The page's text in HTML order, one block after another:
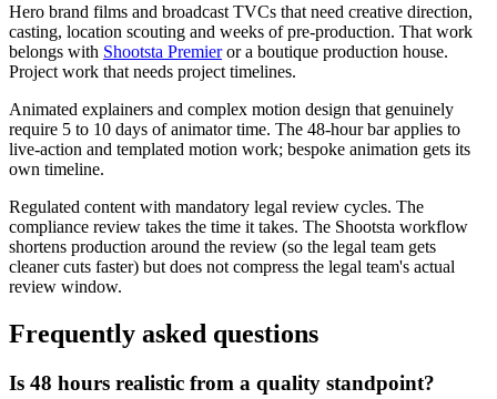
Hero brand films and broadcast TVCs that need creative direction,
casting, location scouting and weeks of pre-production. That work
belongs with Shootsta Premieror a boutique production house.
Project work that needs project timelines.
Animated explainers and complex motion design that genuinely
require 5 to 10 days of animator time. The 48-hour bar applies to
live-action and templated motion work; bespoke animation gets its
own timeline.
Regulated content with mandatory legal review cycles. The
compliance review takes the time it takes. The Shootsta workflow
shortens production around the review (so the legal team gets
cleaner cuts faster) but does not compress the legal team's actual
review window.
Frequently asked questions
Is 48 hours realistic from a quality standpoint?